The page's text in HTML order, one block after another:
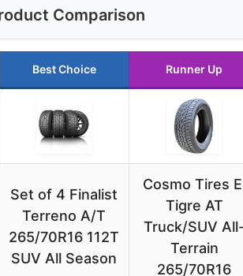
Comparison
Best Choice Runner Up
Set of 4 Finalist
Terreno A/T
265/70R16 112T
SUV All Season
Cosmo Tires
Tigre AT
Truck/SUV
Terrain
265/70R16